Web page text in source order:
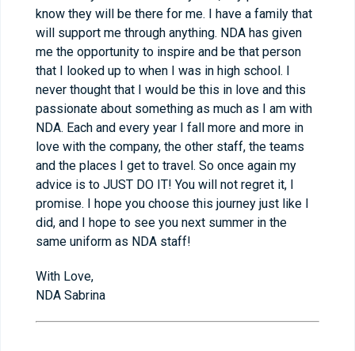
know they will be there for me. I have a family that
will support me through anything. NDA has given
me the opportunity to inspire and be that person
that I looked up to when I was in high school. I
never thought that I would be this in love and this
passionate about something as much as I am with
NDA. Each and every year I fall more and more in
love with the company, the other staff, the teams
and the places I get to travel. So once again my
advice is to JUST DO IT! You will not regret it, I
promise. I hope you choose this journey just like I
did, and I hope to see you next summer in the
same uniform as NDA staff!
With Love,
NDA Sabrina